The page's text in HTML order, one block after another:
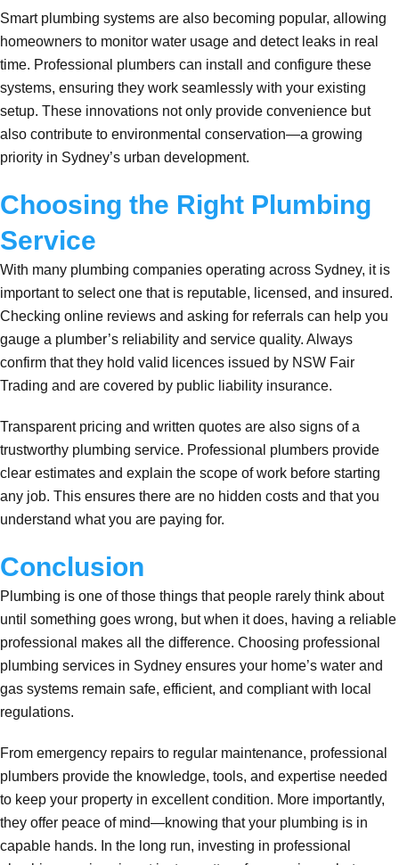
Smart plumbing systems are also becoming popular, allowing
homeowners to monitor water usage and detect leaks in real
time. Professional plumbers can install and configure these
systems, ensuring they work seamlessly with your existing
setup. These innovations not only provide convenience but
also contribute to environmental conservation—a growing
priority in Sydney’s urban development.
Choosing the Right Plumbing
Service
With many plumbing companies operating across Sydney, it is
important to select one that is reputable, licensed, and insured.
Checking online reviews and asking for referrals can help you
gauge a plumber’s reliability and service quality. Always
confirm that they hold valid licences issued by NSW Fair
Trading and are covered by public liability insurance.
Transparent pricing and written quotes are also signs of a
trustworthy plumbing service. Professional plumbers provide
clear estimates and explain the scope of work before starting
any job. This ensures there are no hidden costs and that you
understand what you are paying for.
Conclusion
Plumbing is one of those things that people rarely think about
until something goes wrong, but when it does, having a reliable
professional makes all the difference. Choosing professional
plumbing services in Sydney ensures your home’s water and
gas systems remain safe, efficient, and compliant with local
regulations.
From emergency repairs to regular maintenance, professional
plumbers provide the knowledge, tools, and expertise needed
to keep your property in excellent condition. More importantly,
they offer peace of mind—knowing that your plumbing is in
capable hands. In the long run, investing in professional